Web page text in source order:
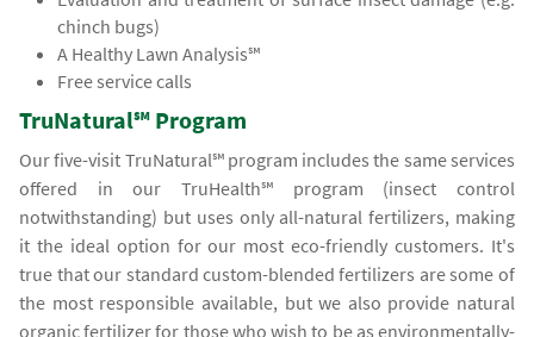
chinch bugs)
A Healthy Lawn Analysis℠
Free service calls
TruNatural℠ Program
Our five-visit TruNatural℠ program includes the same services
offered in our TruHealth℠ program (insect control
notwithstanding) but uses only all-natural fertilizers, making
it the ideal option for our most eco-friendly customers. It's
true that our standard custom-blended fertilizers are some of
the most responsible available, but we also provide natural
organic fertilizer for those who wish to be as environmentally-